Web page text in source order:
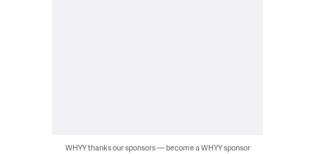
WHYY thanks our sponsors — become a WHYY sponsor